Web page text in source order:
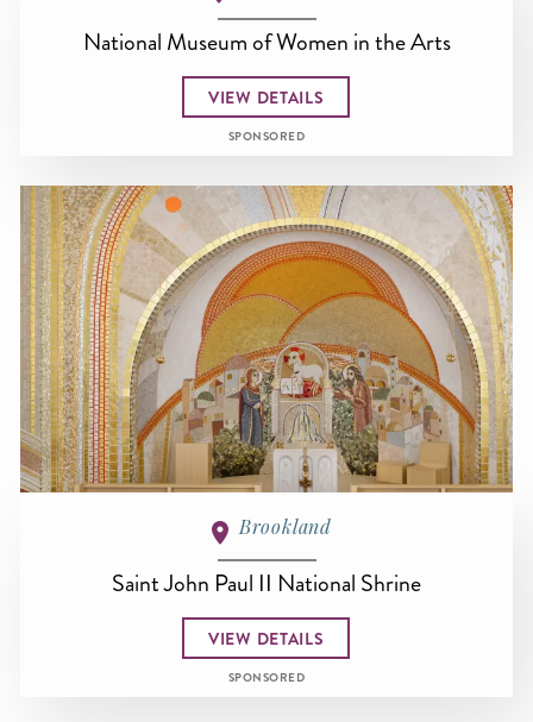
National Museum of Women in the Arts
VIEW DETAILS
SPONSORED
Brookland
Saint John Paul II National Shrine
VIEW DETAILS
SPONSORED